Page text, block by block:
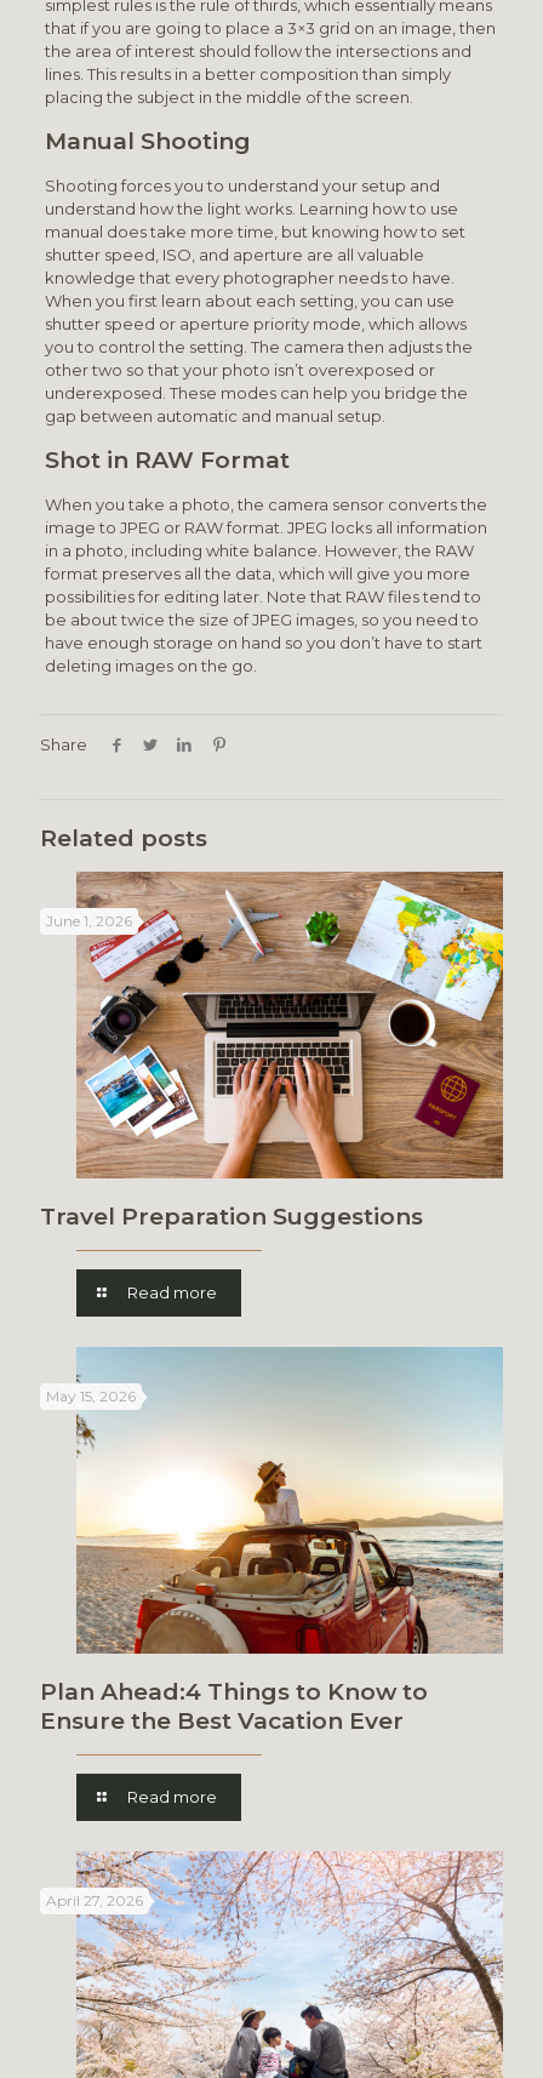
simplest rules is the rule of thirds, which essentially means
that if you are going to place a 3×3 grid on an image, then
the area of interest should follow the intersections and
lines. This results in a better composition than simply
placing the subject in the middle of the screen.
Manual Shooting
Shooting forces you to understand your setup and
understand how the light works. Learning how to use
manual does take more time, but knowing how to set
shutter speed, ISO, and aperture are all valuable
knowledge that every photographer needs to have.
When you first learn about each setting, you can use
shutter speed or aperture priority mode, which allows
you to control the setting. The camera then adjusts the
other two so that your photo isn’t overexposed or
underexposed. These modes can help you bridge the
gap between automatic and manual setup.
Shot in RAW Format
When you take a photo, the camera sensor converts the
image to JPEG or RAW format. JPEG locks all information
in a photo, including white balance. However, the RAW
format preserves all the data, which will give you more
possibilities for editing later. Note that RAW files tend to
be about twice the size of JPEG images, so you need to
have enough storage on hand so you don’t have to start
deleting images on the go.
Share
Related posts
June 1, 2026
Travel Preparation Suggestions
Read more
May 15, 2026
Plan Ahead:4 Things to Know to
Ensure the Best Vacation Ever
Read more
April 27, 2026